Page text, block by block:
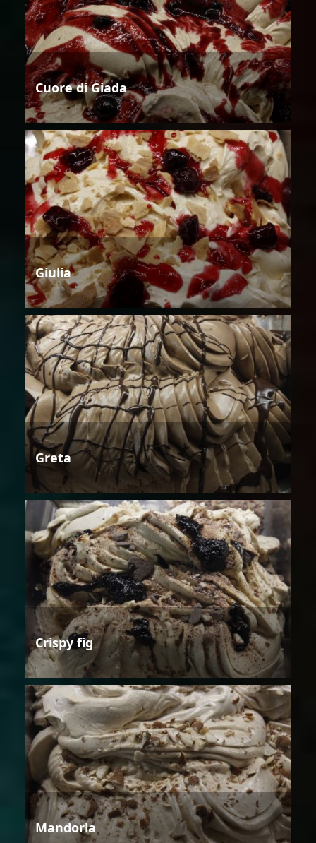
Cuore di Giada
Giulia
Greta
Crispy fig
Mandorla